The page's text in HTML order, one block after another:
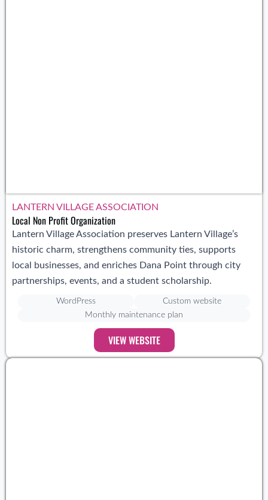
LANTERN VILLAGE ASSOCIATION
Local Non Profit Organization
Lantern Village Association preserves Lantern Village’s
historic charm, strengthens community ties, supports
local businesses, and enriches Dana Point through city
partnerships, events, and a student scholarship.
WordPress
Custom website
Monthly maintenance plan
VIEW WEBSITE